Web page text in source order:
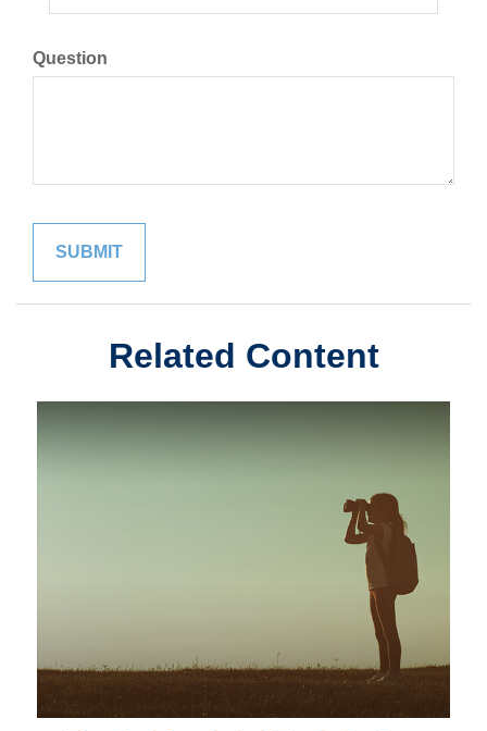
Question
Related Content